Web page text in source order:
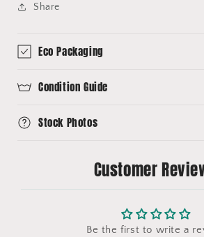
Share
Eco Packaging
Condition Guide
Stock Photos
Customer
Be the first to write a